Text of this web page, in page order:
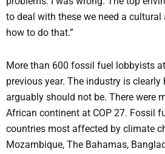
to deal with these we need a
how to do that.”
More than 600 fossil fuel lobbyists
previous year. The industry is
arguably should not be. There were
African continent at COP 27. Fossil
countries most affected by climate
Mozambique, The Bahamas,